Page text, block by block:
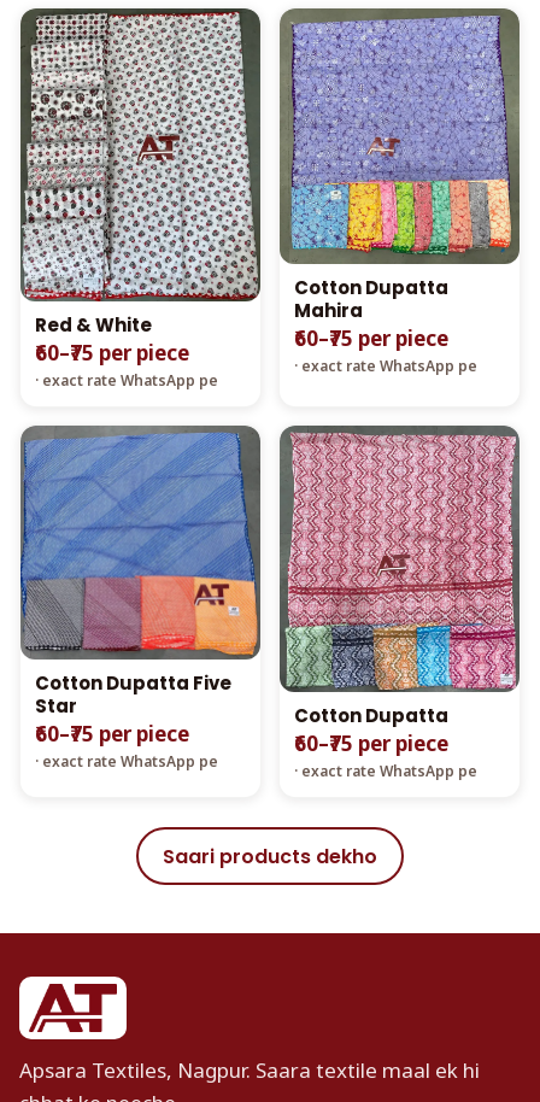
Red & White
₹60–₹75 per piece
· exact rate WhatsApp pe
Cotton Dupatta
Mahira
₹60–₹75 per piece
· exact rate WhatsApp pe
Cotton Dupatta Five
Star
₹60–₹75 per piece
· exact rate WhatsApp pe
Cotton Dupatta
₹60–₹75 per piece
· exact rate WhatsApp pe
Saari products dekho
Apsara Textiles, Nagpur. Saara textile maal ek hi